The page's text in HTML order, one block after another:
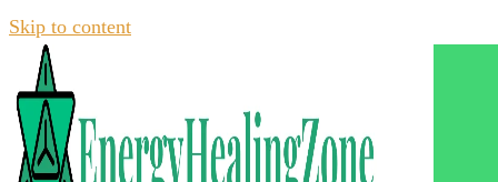
Skip to content